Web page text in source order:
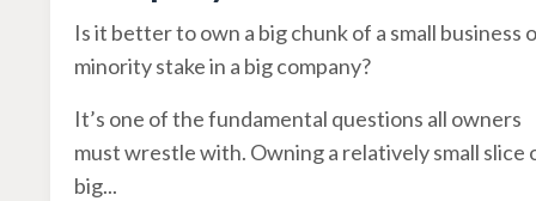
Is it better to own a big chunk of a small business
minority stake in a big company?
It’s one of the fundamental questions all owners
must wrestle with. Owning a relatively small slice
big...